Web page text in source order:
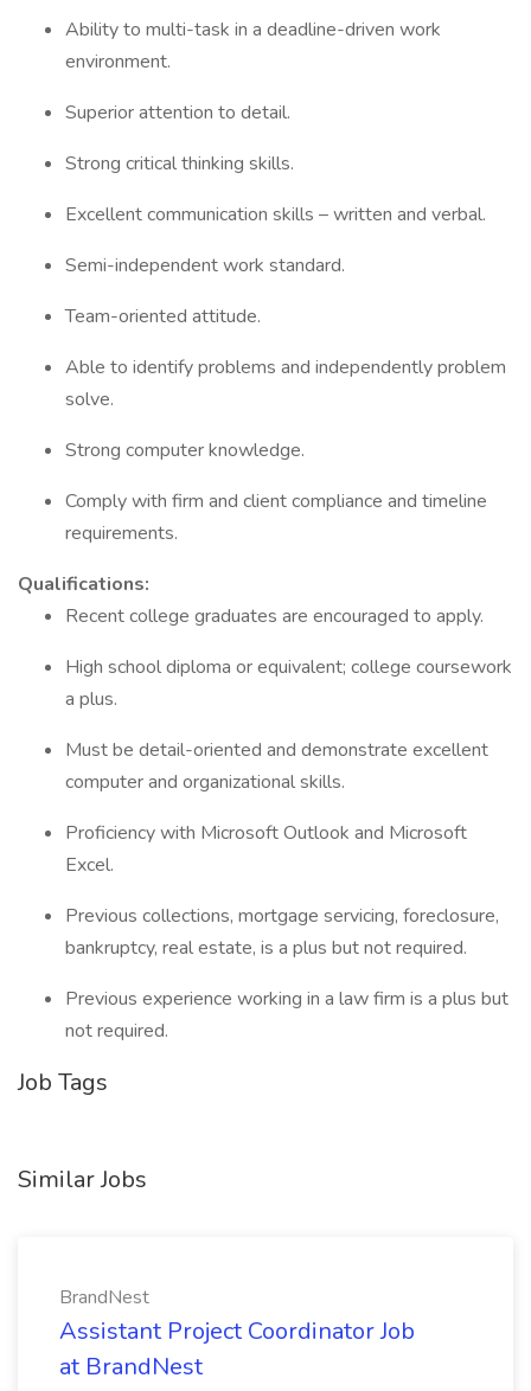
Ability to multi-task in a deadline-driven work
environment.
Superior attention to detail.
Strong critical thinking skills.
Excellent communication skills – written and verbal.
Semi-independent work standard.
Team-oriented attitude.
Able to identify problems and independently problem
solve.
Strong computer knowledge.
Comply with firm and client compliance and timeline
requirements.
Qualifications:
Recent college graduates are encouraged to apply.
High school diploma or equivalent; college coursework
a plus.
Must be detail-oriented and demonstrate excellent
computer and organizational skills.
Proficiency with Microsoft Outlook and Microsoft
Excel.
Previous collections, mortgage servicing, foreclosure,
bankruptcy, real estate, is a plus but not required.
Previous experience working in a law firm is a plus but
not required.
Job Tags
Similar Jobs
BrandNest
Assistant Project Coordinator Job
at BrandNest